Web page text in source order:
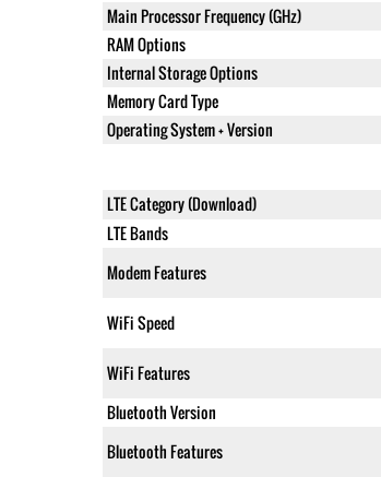
Main Processor Frequency (GHz)
RAM Options
Internal Storage Options
Memory Card Type
Operating System + Version
LTE Category (Download)
LTE Bands
Modem Features
WiFi Speed
WiFi Features
Bluetooth Version
Bluetooth Features